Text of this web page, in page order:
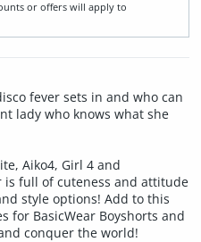
or offers will apply to
fever sets in and who can
lady who knows what she
Aiko4, Girl 4 and
is full of cuteness and attitude
style options! Add to this
for BasicWear Boyshorts and
conquer the world!